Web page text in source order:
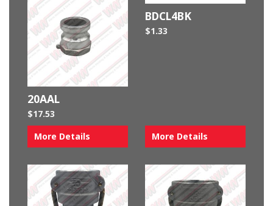
20AAL
$17.53
More Details
BDCL4BK
$1.33
More Details